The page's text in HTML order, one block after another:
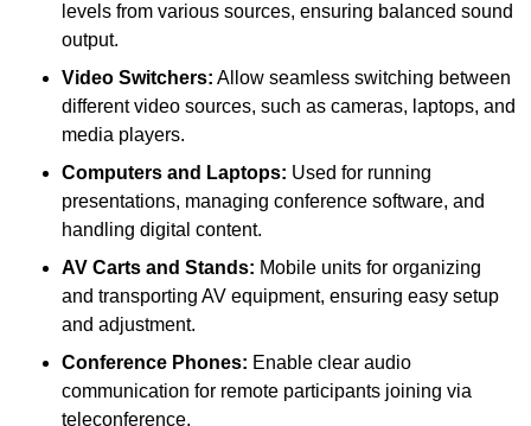
levels from various sources, ensuring balanced sound
output.
Video Switchers: Allow seamless switching between
different video sources, such as cameras, laptops, and
media players.
Computers and Laptops: Used for running
presentations, managing conference software, and
handling digital content.
AV Carts and Stands: Mobile units for organizing
and transporting AV equipment, ensuring easy setup
and adjustment.
Conference Phones: Enable clear audio
communication for remote participants joining via
teleconference.